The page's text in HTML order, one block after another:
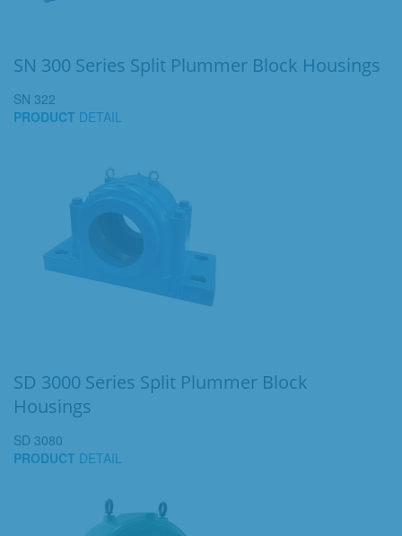
SN 300 Series Split Plummer Block Housings
SN 322
PRODUCT DETAIL
SD 3000 Series Split Plummer Block
Housings
SD 3080
PRODUCT DETAIL